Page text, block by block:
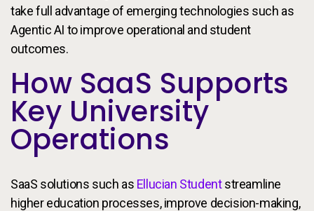
take full advantage of emerging technologies such as
Agentic AI to improve operational and student
outcomes.
How SaaS Supports
Key University
Operations
SaaS solutions such as Ellucian Studentstreamline
higher education processes, improve decision-making,